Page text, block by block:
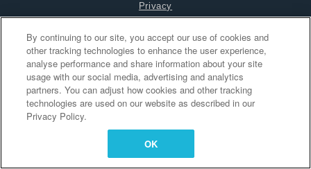
Privacy
Cookies Settings
By continuing to our site, you accept our use of cookies and
other tracking technologies to enhance the user experience,
analyse performance and share information about your site
usage with our social media, advertising and analytics
partners. You can adjust how cookies and other tracking
technologies are used on our website as described in our
Privacy Policy.
OK